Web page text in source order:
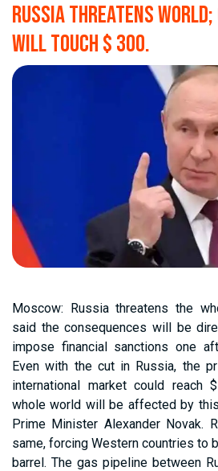
Russia threatens
will touch $ 300.
Moscow: Russia threatens the
said the consequences will be
impose financial sanctions one
Even with the cut in Russia, the
international market could reach
whole world will be affected by
Prime Minister Alexander Novak.
same, forcing Western countries to
barrel. The gas pipeline between